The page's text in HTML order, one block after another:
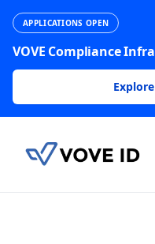
APPLICATIONS OPEN
VOVE Compliance